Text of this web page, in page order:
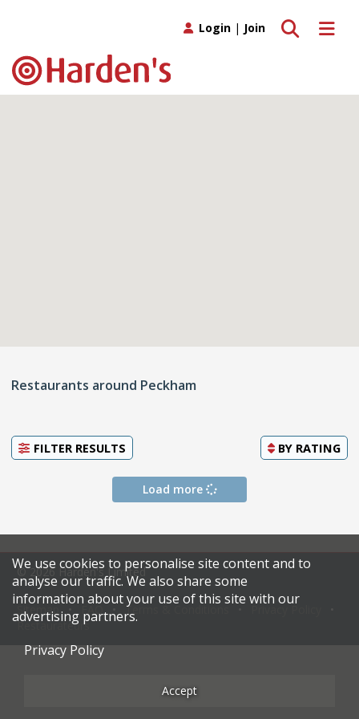
Toggle
Toggle search
Login | Join
Restaurants around Peckham
FILTER RESULTS BY RATING
Load more
© 2026 Harden's Limited
Sitemap Terms & Conditions
Restaurateurs
We use cookies to personalise site content and to
analyse our traffic. We also share some
information about your use of this site with our
advertising partners.
Privacy Policy
Accept